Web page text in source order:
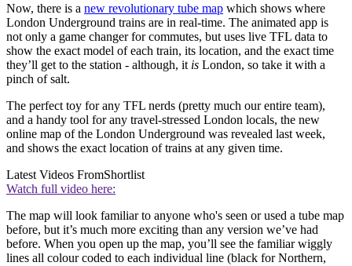
Now, there is a new revolutionary tube map which shows where
London Underground trains are in real-time. The animated app is
not only a game changer for commutes, but uses live TFL data to
show the exact model of each train, its location, and the exact time
they’ll get to the station - although, it is London, so take it with a
pinch of salt.
The perfect toy for any TFL nerds (pretty much our entire team),
and a handy tool for any travel-stressed London locals, the new
online map of the London Underground was revealed last week,
and shows the exact location of trains at any given time.
Latest Videos FromShortlist
Watch full video here:
The map will look familiar to anyone who's seen or used a tube map
before, but it’s much more exciting than any version we’ve had
before. When you open up the map, you’ll see the familiar wiggly
lines all colour coded to each individual line (black for Northern,